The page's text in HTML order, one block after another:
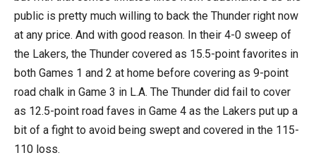
public is pretty much willing to back the Thunder right now
at any price. And with good reason. In their 4-0 sweep of
the Lakers, the Thunder covered as 15.5-point favorites in
both Games 1 and 2 at home before covering as 9-point
road chalk in Game 3 in L.A. The Thunder did fail to cover
as 12.5-point road faves in Game 4 as the Lakers put up a
bit of a fight to avoid being swept and covered in the 115-
110 loss.